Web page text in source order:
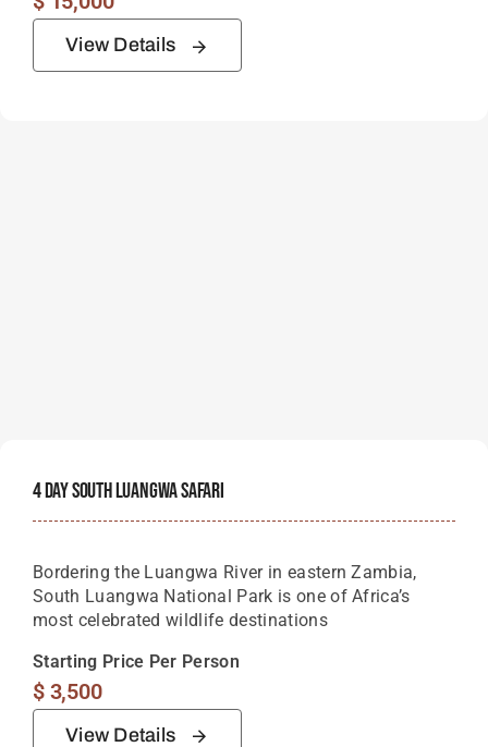
View Details
4 Day South Luangwa Safari
Bordering the Luangwa River in eastern Zambia,
South Luangwa National Park is one of Africa’s
most celebrated wildlife destinations
Starting Price Per Person
$3,500
View Details